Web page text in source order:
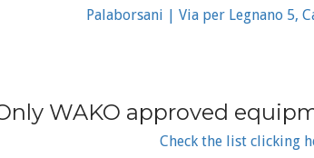
Palaborsani | Via per Legnano 5,
WAKO approved
Check the list clicking